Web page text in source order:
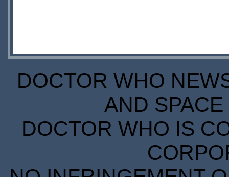
DOCTOR WHO
AND
DOCTOR WHO IS